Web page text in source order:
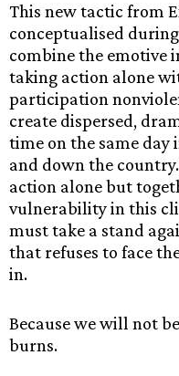
This new tactic from
conceptualised
combine the emotive
taking action alone
participation
create dispersed,
time on the same day
and down the
action alone but
vulnerability in this
must take a stand
that refuses to face
in.
Because we will not
burns.